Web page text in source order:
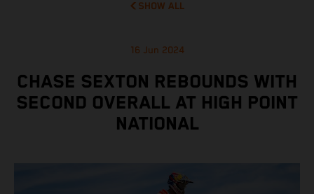
SHOW ALL
16 Jun 2024
CHASE SEXTON REBOUNDS WITH
SECOND OVERALL AT HIGH POINT
NATIONAL